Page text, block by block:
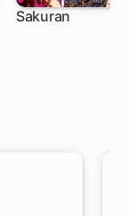
Sakuran